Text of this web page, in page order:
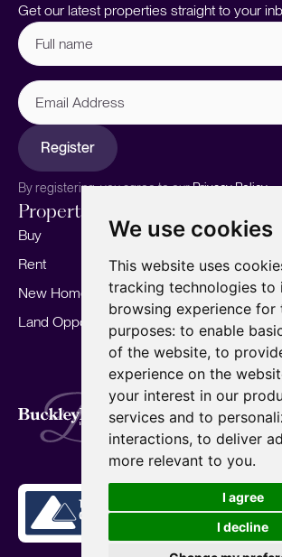
We use cookies
This website uses
tracking technologies to
browsing experience for
purposes: to enable
of the website, to
experience on the
your interest in our
services and to
interactions, to deliver
more relevant to you.
I agree
I decline
Get our latest properties straight to your
Full
name (Required)
Email
Address
Register
By registering, you agree to ourPrivacy Policy.
Properties
Buy
Rent
New Homes
Land Opportunities
Sell your home
Marketing
Landlords
For Developers
Mortgages
Terms of Use Privacy Policy
Complaints Procedure
Fees
CMP Standard
Copyright © 2026 BuckleyBrown.